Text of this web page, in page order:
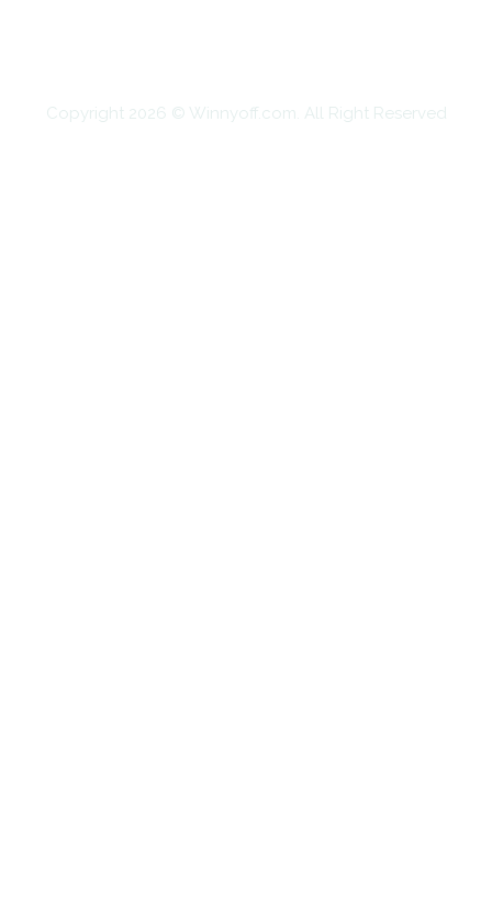
Copyright 2026 © Winnyoff.com. All Right Reserved